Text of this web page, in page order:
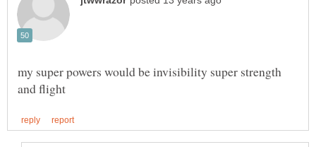
my super powers would be invisibility super strength